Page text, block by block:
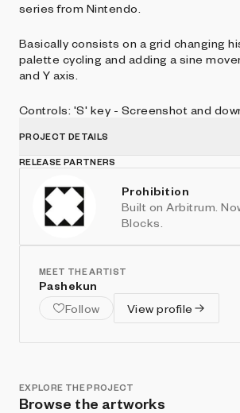
series from Nintendo.
Basically consists on a grid changing
palette cycling and adding a sine
and Y axis.
Controls: 'S' key - Screenshot and
PROJECT DETAILS
RELEASE PARTNERS
Prohibition
Built on Arbitrum.
Blocks.
MEET THE ARTIST
Pashekun
Follow
View profile
EXPLORE THE PROJECT
Browse the artworks